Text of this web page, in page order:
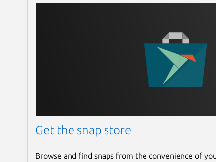
Get the snap store
Browse and find snaps from the convenience of